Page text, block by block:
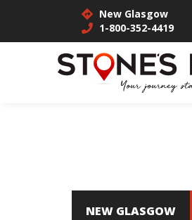
New Glasgow
1-800-352-4419
NEW GLASGOW